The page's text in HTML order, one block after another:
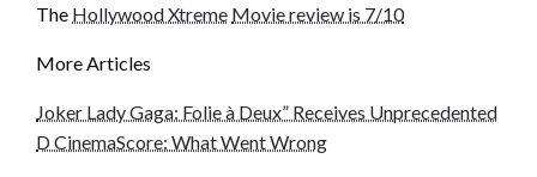
The Hollywood Xtreme Movie review is 7/10
More Articles
Joker Lady Gaga: Folie à Deux” Receives Unprecedented
D CinemaScore: What Went Wrong